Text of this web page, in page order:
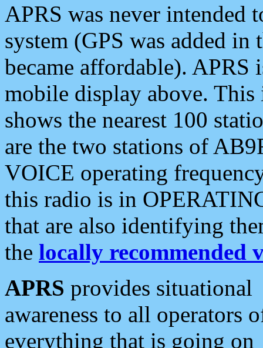
APRS was never intended
system (GPS was added
became affordable). APRS
mobile display above.
shows the nearest 100
are the two stations of
VOICE operating
this radio is in
that are also identifying
the locally recommended
APRS provides situational
awareness to all operators
everything that is going on